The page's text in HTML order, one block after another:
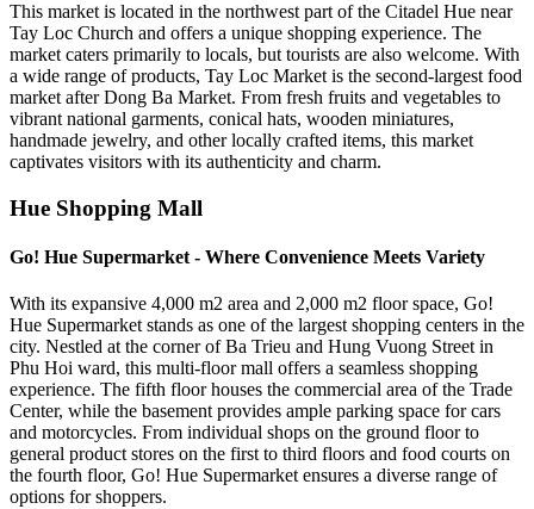
This market is located in the northwest part of the Citadel Hue near
Tay Loc Church and offers a unique shopping experience. The
market caters primarily to locals, but tourists are also welcome. With
a wide range of products, Tay Loc Market is the second-largest food
market after Dong Ba Market. From fresh fruits and vegetables to
vibrant national garments, conical hats, wooden miniatures,
handmade jewelry, and other locally crafted items, this market
captivates visitors with its authenticity and charm.
Hue Shopping Mall
Go! Hue Supermarket - Where Convenience Meets Variety
With its expansive 4,000 m2 area and 2,000 m2 floor space, Go!
Hue Supermarket stands as one of the largest shopping centers in the
city. Nestled at the corner of Ba Trieu and Hung Vuong Street in
Phu Hoi ward, this multi-floor mall offers a seamless shopping
experience. The fifth floor houses the commercial area of the Trade
Center, while the basement provides ample parking space for cars
and motorcycles. From individual shops on the ground floor to
general product stores on the first to third floors and food courts on
the fourth floor, Go! Hue Supermarket ensures a diverse range of
options for shoppers.